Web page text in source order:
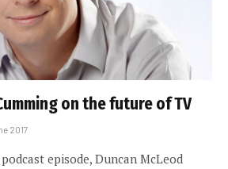
on the future of TV
2017
episode, Duncan McLeod